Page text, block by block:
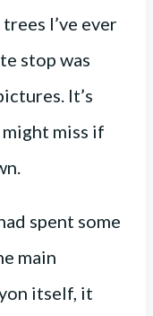
I’ve ever
stop was
It’s
miss if
spent some
main
itself, it